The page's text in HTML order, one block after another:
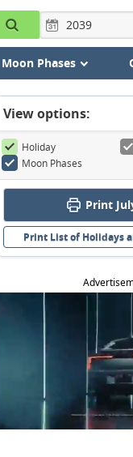
Moon Phases
View options:
Holiday
Moon Phases
Print
Print List of Holidays